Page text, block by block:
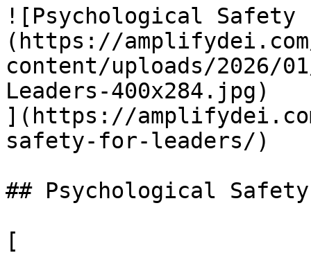
![Psychological Safety
(https://
content/uploads/2026/
Leaders-400x284.jpg)
](https://
safety-for-leaders/)
## Psychological
[